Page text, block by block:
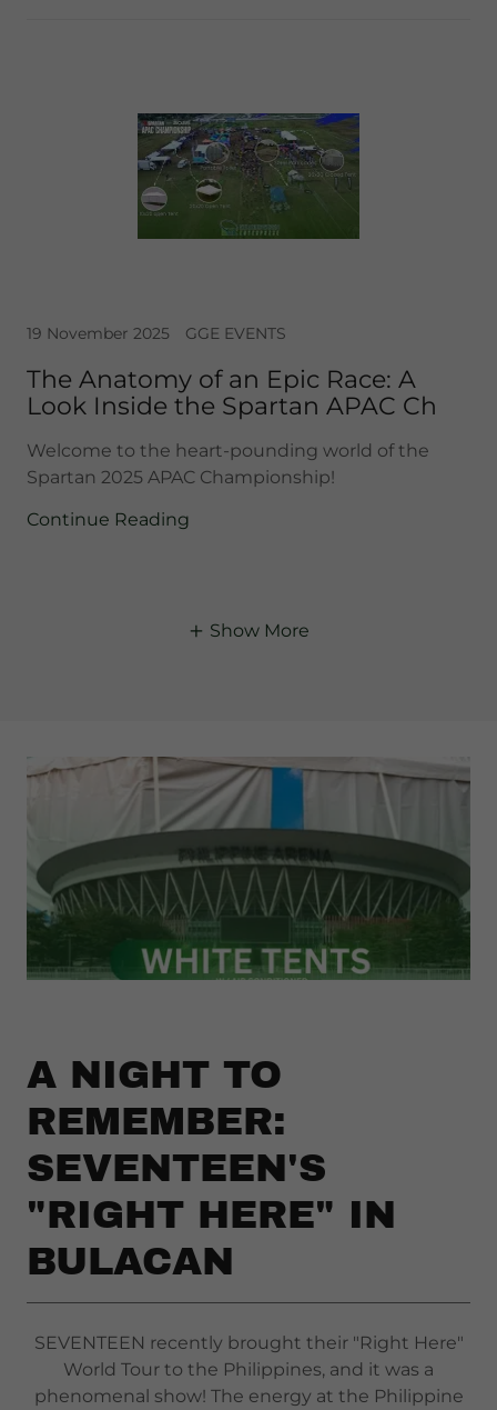
19 November 2025 GGE EVENTS
The Anatomy of an Epic Race: A
Look Inside the Spartan APAC Ch
Welcome to the heart-pounding world of the
Spartan 2025 APAC Championship!
Continue Reading
Show More
A NIGHT TO
REMEMBER:
SEVENTEEN'S
"RIGHT HERE" IN
BULACAN
SEVENTEEN recently brought their "Right Here"
World Tour to the Philippines, and it was a
phenomenal show! The energy at the Philippine